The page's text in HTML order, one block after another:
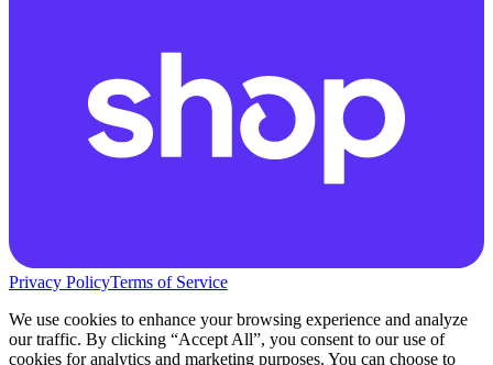
Privacy PolicyTerms of Service
We use cookies to enhance your browsing experience and analyze
our traffic. By clicking “Accept All”, you consent to our use of
cookies for analytics and marketing purposes. You can choose to